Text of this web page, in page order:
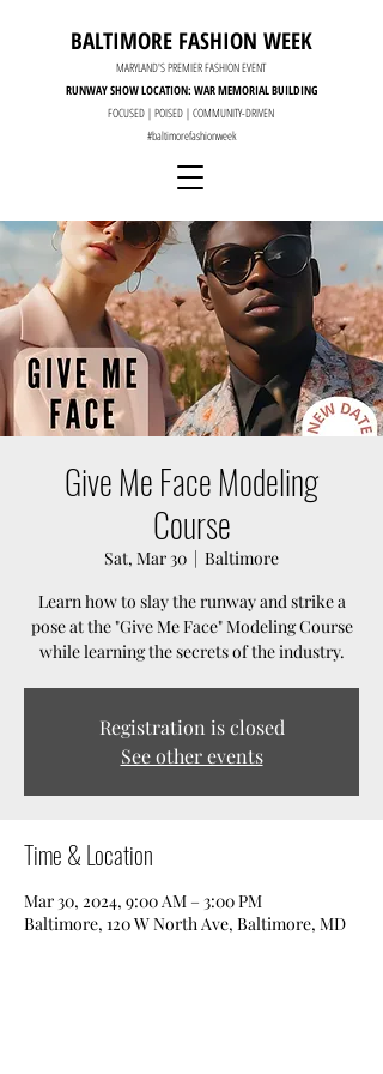
BALTIMORE FASHION WEEK
MARYLAND'S PREMIER FASHION EVENT
RUNWAY SHOW LOCATION: WAR MEMORIAL BUILDING
FOCUSED | POISED | COMMUNITY-DRIVEN
#baltimorefashionweek
Give Me Face Modeling
Course
Sat, Mar 30
  |
Baltimore
Learn how to slay the runway and strike a
pose at the "Give Me Face" Modeling Course
while learning the secrets of the industry.
Registration is closed
See other events
Time & Location
Mar 30, 2024, 9:00 AM – 3:00 PM
Baltimore, 120 W North Ave, Baltimore, MD